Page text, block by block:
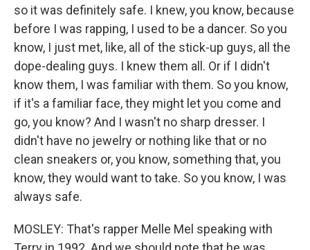
so it was definitely safe. I knew, you know, because
before I was rapping, I used to be a dancer. So you
know, I just met, like, all of the stick-up guys, all the
dope-dealing guys. I knew them all. Or if I didn't
know them, I was familiar with them. So you know,
if it's a familiar face, they might let you come and
go, you know? And I wasn't no sharp dresser. I
didn't have no jewelry or nothing like that or no
clean sneakers or, you know, something that, you
know, they would want to take. So you know, I was
always safe.
MOSLEY: That's rapper Melle Mel speaking with